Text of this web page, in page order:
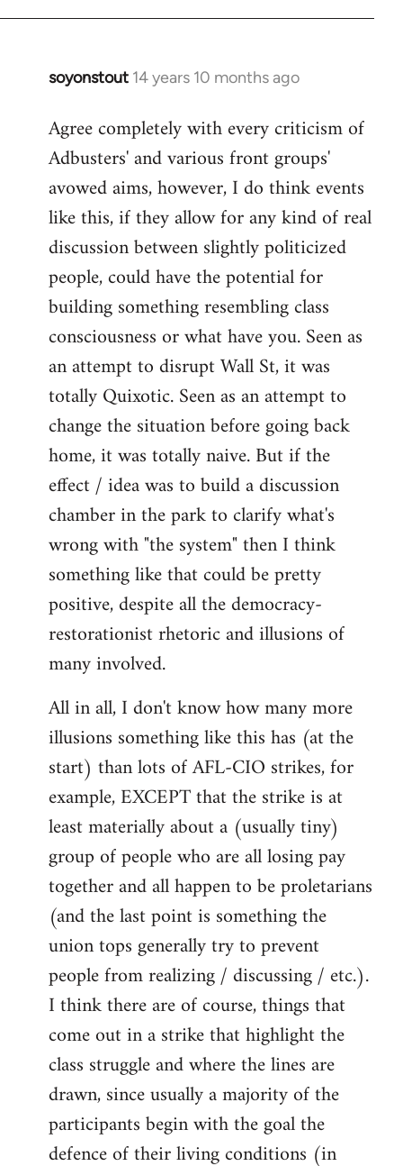
soyonstout 14 years 10 months ago
In
to
Welcome
libcom.org
Agree completely with every criticism of
Adbusters' and various front groups'
avowed aims, however, I do think events
like this, if they allow for any kind of real
discussion between slightly politicized
people, could have the potential for
building something resembling class
consciousness or what have you. Seen as
an attempt to disrupt Wall St, it was
totally Quixotic. Seen as an attempt to
change the situation before going back
home, it was totally naive. But if the
effect / idea was to build a discussion
chamber in the park to clarify what's
wrong with "the system" then I think
something like that could be pretty
positive, despite all the democracy-
restorationist rhetoric and illusions of
many involved.
All in all, I don't know how many more
illusions something like this has (at the
start) than lots of AFL-CIO strikes, for
example, EXCEPT that the strike is at
least materially about a (usually tiny)
group of people who are all losing pay
together and all happen to be proletarians
(and the last point is something the
union tops generally try to prevent
people from realizing / discussing / etc.).
I think there are of course, things that
come out in a strike that highlight the
class struggle and where the lines are
drawn, since usually a majority of the
participants begin with the goal the
defence of their living conditions (in